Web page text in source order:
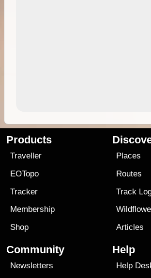
Products
Traveller
EOTopo
Tracker
Membership
Shop
Places
Routes
Track
Articles
Community
Newsletters
Help
Help